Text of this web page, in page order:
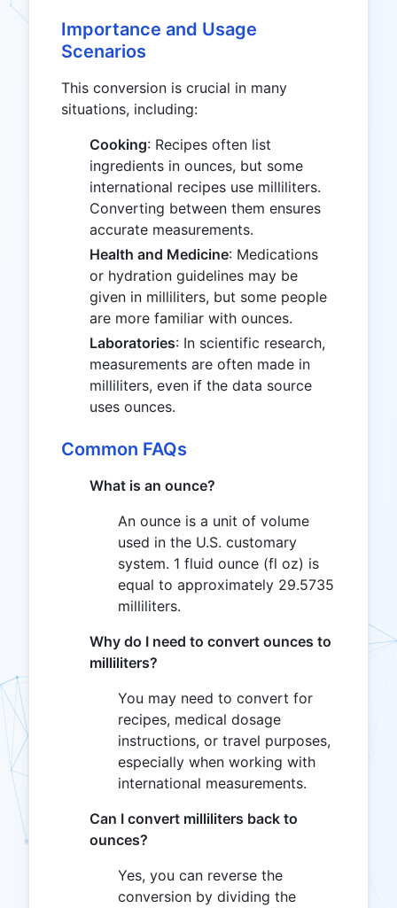
Importance and Usage
Scenarios
This conversion is crucial in many
situations, including:
Cooking: Recipes often list
ingredients in ounces, but some
international recipes use milliliters.
Converting between them ensures
accurate measurements.
Health and Medicine: Medications
or hydration guidelines may be
given in milliliters, but some people
are more familiar with ounces.
Laboratories: In scientific research,
measurements are often made in
milliliters, even if the data source
uses ounces.
Common FAQs
What is an ounce?
An ounce is a unit of volume
used in the U.S. customary
system. 1 fluid ounce (fl oz) is
equal to approximately 29.5735
milliliters.
Why do I need to convert ounces to
milliliters?
You may need to convert for
recipes, medical dosage
instructions, or travel purposes,
especially when working with
international measurements.
Can I convert milliliters back to
ounces?
Yes, you can reverse the
conversion by dividing the